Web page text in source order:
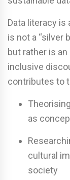
Data literacy is
is not a “silver
but rather is
inclusive
contributes to
as
cultural
society